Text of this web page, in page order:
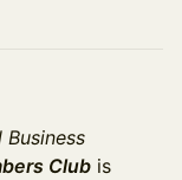
Business
Club is